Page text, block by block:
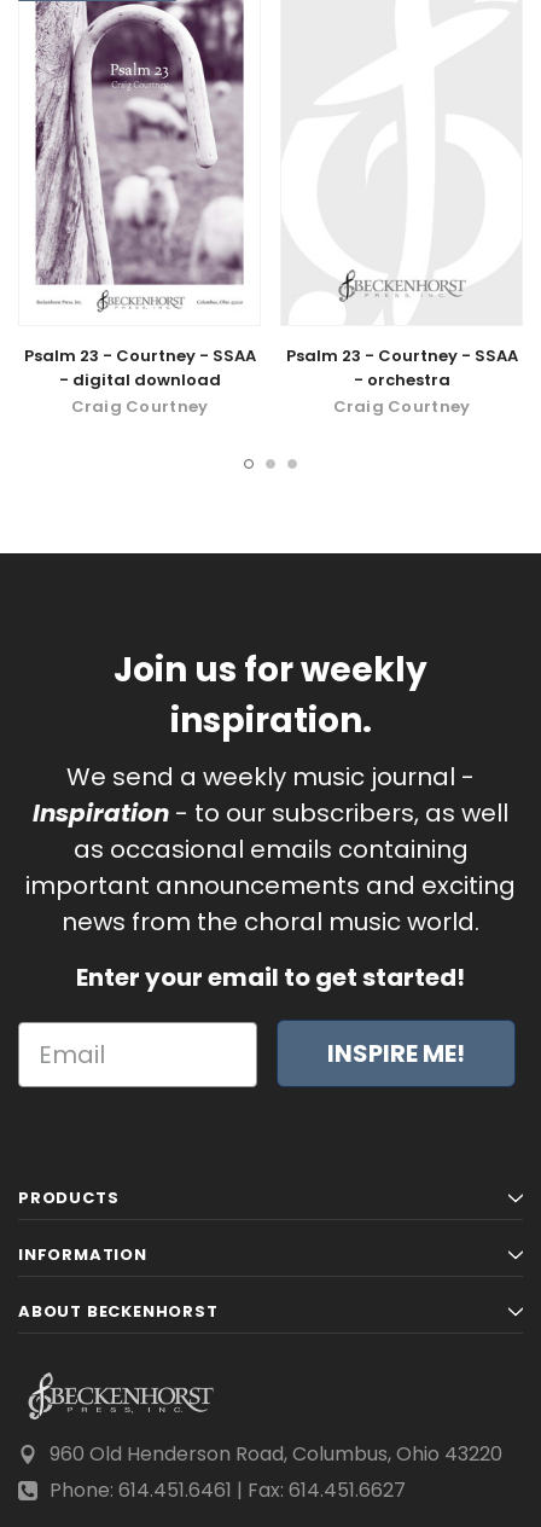
Psalm 23 - Courtney - SSAA
- digital download
Craig Courtney
Psalm 23 - Courtney - SSAA
- orchestra
Craig Courtney
Join us for weekly
inspiration.
We send a weekly music journal -
Inspiration - to our subscribers, as well
as occasional emails containing
important announcements and exciting
news from the choral music world.
Enter your email to get started!
INSPIRE ME!
PRODUCTS
INFORMATION
ABOUT BECKENHORST
960 Old Henderson Road, Columbus, Ohio 43220
Phone: 614.451.6461 | Fax: 614.451.6627